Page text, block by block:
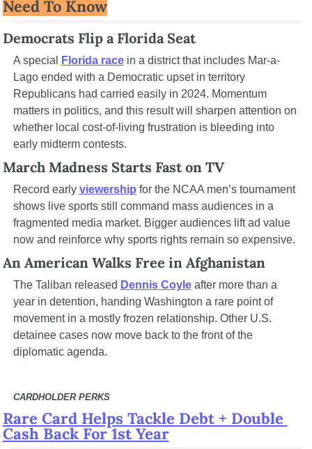
Need To Know
Democrats Flip a Florida Seat
A special Florida race in a district that includes Mar-a-
Lago ended with a Democratic upset in territory
Republicans had carried easily in 2024. Momentum
matters in politics, and this result will sharpen attention on
whether local cost-of-living frustration is bleeding into
early midterm contests.
March Madness Starts Fast on TV
Record early viewership for the NCAA men’s tournament
shows live sports still command mass audiences in a
fragmented media market. Bigger audiences lift ad value
now and reinforce why sports rights remain so expensive.
An American Walks Free in Afghanistan
The Taliban released Dennis Coyle after more than a
year in detention, handing Washington a rare point of
movement in a mostly frozen relationship. Other U.S.
detainee cases now move back to the front of the
diplomatic agenda.
CARDHOLDER PERKS
Rare Card Helps Tackle Debt + Double
Cash Back For 1st Year